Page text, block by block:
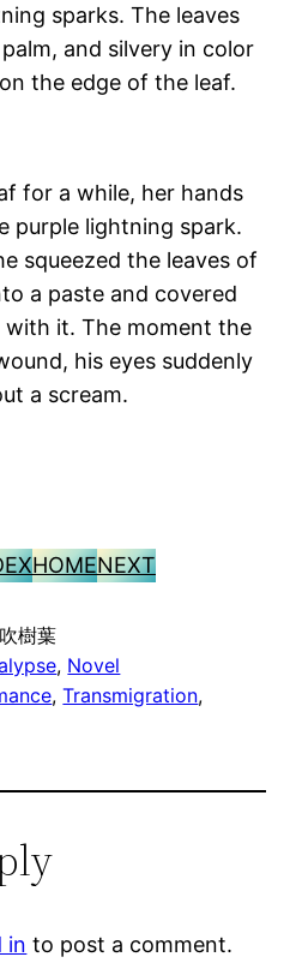
sparks. The leaves
and silvery in color
the edge of the leaf.
for a while, her hands
purple lightning spark.
squeezed the leaves of
a paste and covered
with it. The moment the
his eyes suddenly
a scream.
HOMENEXT
樹葉
, Novel
, Transmigration
in to post a comment.